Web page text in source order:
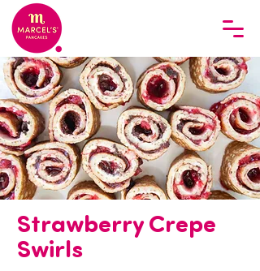
Strawberry Crepe
Swirls